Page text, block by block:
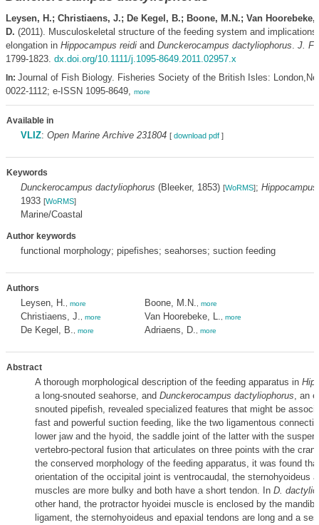
Leysen, H.; Christiaens, J.; De Kegel, B.; Boone, M.N.; Van
D. (2011). Musculoskeletal structure of the feeding system and
elongation in Hippocampus reidiand Dunckerocampus dactyliophorus. J.
1799-1823. dx.doi.org/10.1111/j.1095-8649.2011.02957.x
In: Journal of Fish Biology. Fisheries Society of the British Isles:
0022-1112; e-ISSN 1095-8649, more
Available in
VLIZ: Open Marine Archive 231804 [ download pdf]
Keywords
Dunckerocampus dactyliophorus (Bleeker, 1853) [WoRMS];
1933 [WoRMS]
Marine/Coastal
Author keywords
functional morphology; pipefishes; seahorses; suction feeding
Authors
Leysen, H. more
Christiaens, J. more
De Kegel, B. more
Boone, M.N. more
Van Hoorebeke, L. more
Adriaens, D. more
Abstract
A thorough morphological description of the feeding apparatus in
a long-snouted seahorse, and Dunckerocampus dactyliophorus, an
snouted pipefish, revealed specialized features that might be
fast and powerful suction feeding, like the two ligamentous
lower jaw and the hyoid, the saddle joint of the latter with the
vertebro-pectoral fusion that articulates on three points with the
the conserved morphology of the feeding apparatus, it was found
orientation of the occipital joint is ventrocaudal, the sternohyoideus
muscles are more bulky and both have a short tendon. In D.
other hand, the protractor hyoidei muscle is enclosed by the
ligament, the sternohyoideus and epaxial tendons are long and a